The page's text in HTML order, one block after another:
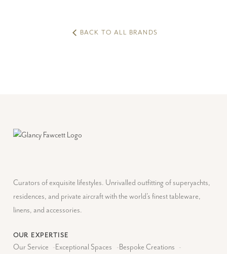
BACK TO ALL BRANDS
Curators of exquisite lifestyles. Unrivalled outfitting of superyachts,
residences, and private aircraft with the world's finest tableware,
linens, and accessories.
OUR EXPERTISE
Our Service -Exceptional Spaces -Bespoke Creations -